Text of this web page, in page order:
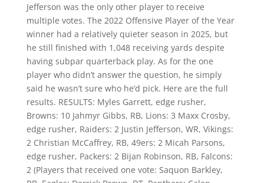
Jefferson was the only other player to receive
multiple votes. The 2022 Offensive Player of the Year
winner had a relatively quieter season in 2025, but
he still finished with 1,048 receiving yards despite
having subpar quarterback play. As for the one
player who didn’t answer the question, he simply
said he wasn’t sure who he’d pick. Here are the full
results. RESULTS: Myles Garrett, edge rusher,
Browns: 10 Jahmyr Gibbs, RB, Lions: 3 Maxx Crosby,
edge rusher, Raiders: 2 Justin Jefferson, WR, Vikings:
2 Christian McCaffrey, RB, 49ers: 2 Micah Parsons,
edge rusher, Packers: 2 Bijan Robinson, RB, Falcons:
2 (Players that received one vote: Saquon Barkley,